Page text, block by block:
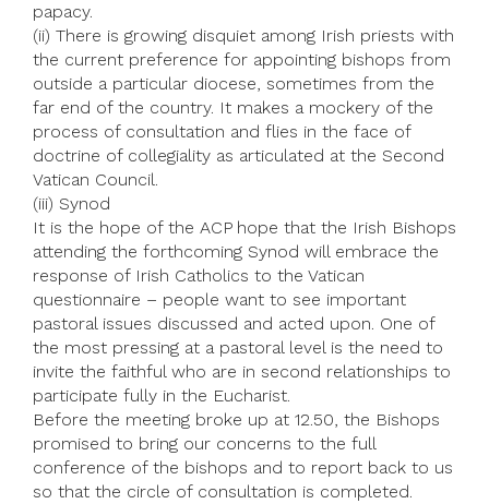
papacy.
(ii) There is growing disquiet among Irish priests with
the current preference for appointing bishops from
outside a particular diocese, sometimes from the
far end of the country. It makes a mockery of the
process of consultation and flies in the face of
doctrine of collegiality as articulated at the Second
Vatican Council.
(iii) Synod
It is the hope of the ACP hope that the Irish Bishops
attending the forthcoming Synod will embrace the
response of Irish Catholics to the Vatican
questionnaire – people want to see important
pastoral issues discussed and acted upon. One of
the most pressing at a pastoral level is the need to
invite the faithful who are in second relationships to
participate fully in the Eucharist.
Before the meeting broke up at 12.50, the Bishops
promised to bring our concerns to the full
conference of the bishops and to report back to us
so that the circle of consultation is completed.